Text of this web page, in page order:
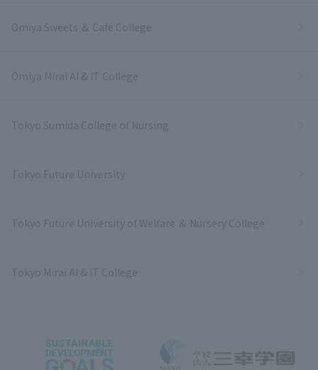
Omiya Sweets ＆ Cafe College
Omiya Mirai AI & IT College
Tokyo Sumida College of Nursing
Tokyo Future University
Tokyo Future University of Welfare ＆ Nursery College
Tokyo Mirai AI & IT College